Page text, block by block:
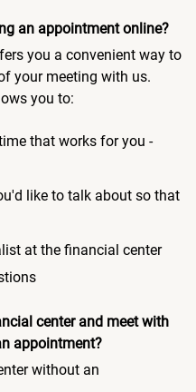
an appointment online?
you a convenient way to
your meeting with us.
you to:
that works for you -
like to talk about so that
at the financial center
center and meet with
appointment?
without an